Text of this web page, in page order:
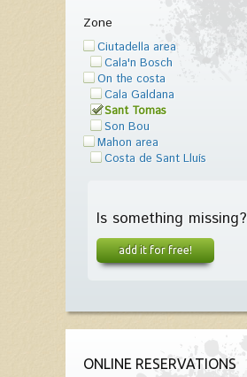
Zone
Ciutadella area
Cala'n Bosch
On the costa
Cala Galdana
Sant Tomas
Son Bou
Mahon area
Costa de Sant Lluís
Is something missing?
add it for free!
ONLINE RESERVATIONS